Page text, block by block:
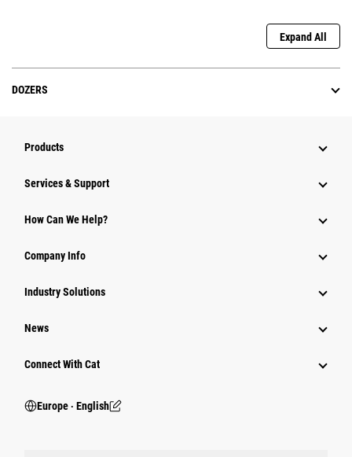
Expand All
DOZERS
Products
Services & Support
How Can We Help?
Company Info
Industry Solutions
News
Connect With Cat
Europe ‧ English